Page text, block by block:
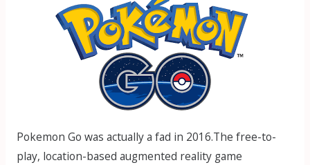
Pokemon Go was actually a fad in 2016.The free-to-
play, location-based augmented reality game